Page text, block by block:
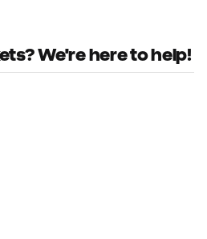
We're here to help!